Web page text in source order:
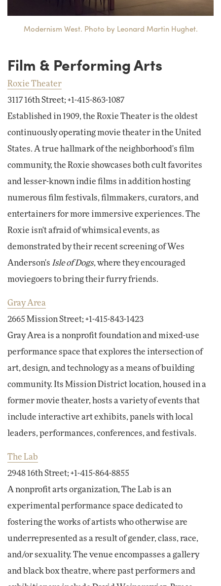
Modernism West. Photo by Leonard Martin Hughet.
Film & Performing Arts
Roxie Theater
3117 16th Street; +1-415-863-1087
Established in 1909, the Roxie Theater is the oldest
continuously operating movie theater in the United
States. A true hallmark of the neighborhood's film
community, the Roxie showcases both cult favorites
and lesser-known indie films in addition hosting
numerous film festivals, filmmakers, curators, and
entertainers for more immersive experiences. The
Roxie isn't afraid of whimsical events, as
demonstrated by their recent screening of Wes
Anderson's Isle of Dogs, where they encouraged
moviegoers to bring their furry friends.
Gray Area
2665 Mission Street; +1-415-843-1423
Gray Area is a nonprofit foundation and mixed-use
performance space that explores the intersection of
art, design, and technology as a means of building
community. Its Mission District location, housed in a
former movie theater, hosts a variety of events that
include interactive art exhibits, panels with local
leaders, performances, conferences, and festivals.
The Lab
2948 16th Street; +1-415-864-8855
A nonprofit arts organization, The Lab is an
experimental performance space dedicated to
fostering the works of artists who otherwise are
underrepresented as a result of gender, class, race,
and/or sexuality. The venue encompasses a gallery
and black box theatre, where past performers and